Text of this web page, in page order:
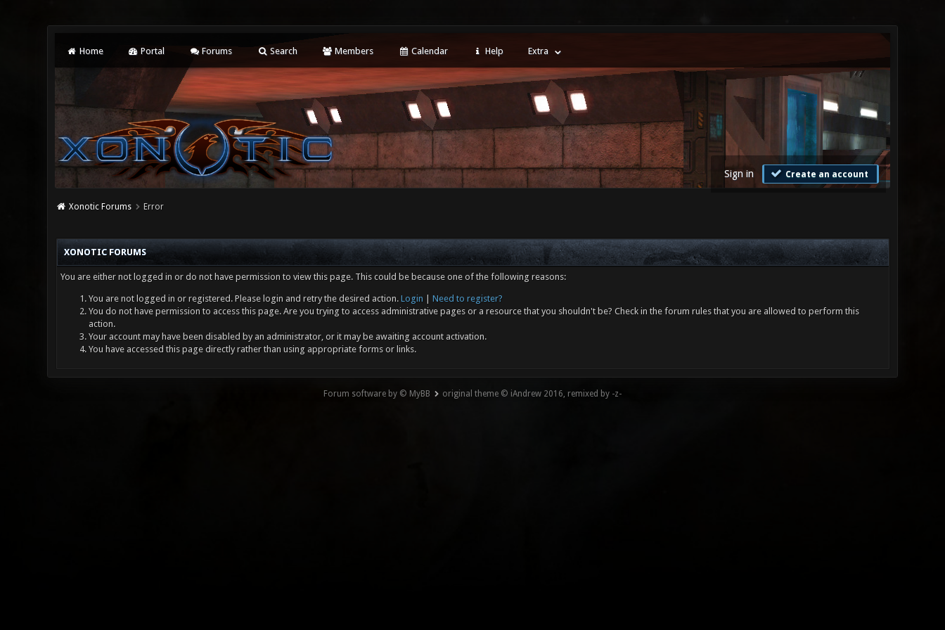
Home Portal Forums Search Members Calendar Help Extra
Sign in Create an account
Xonotic Forums Error
XONOTIC FORUMS
You are either not logged in or do not have permission to view this page. This could be because one of the following reasons:
You are not logged in or registered. Please login and retry the desired action. Login
Need to register?
You do not have permission to access this page. Are you trying to access administrative pages or a resource that you shouldn't be? Check in the forum rules that you are allowed to perform this
action.
Your account may have been disabled by an administrator, or it may be awaiting account activation.
You have accessed this page directly rather than using appropriate forms or links.
Forum software by © MyBB original theme © iAndrew 2016, remixed by -z-